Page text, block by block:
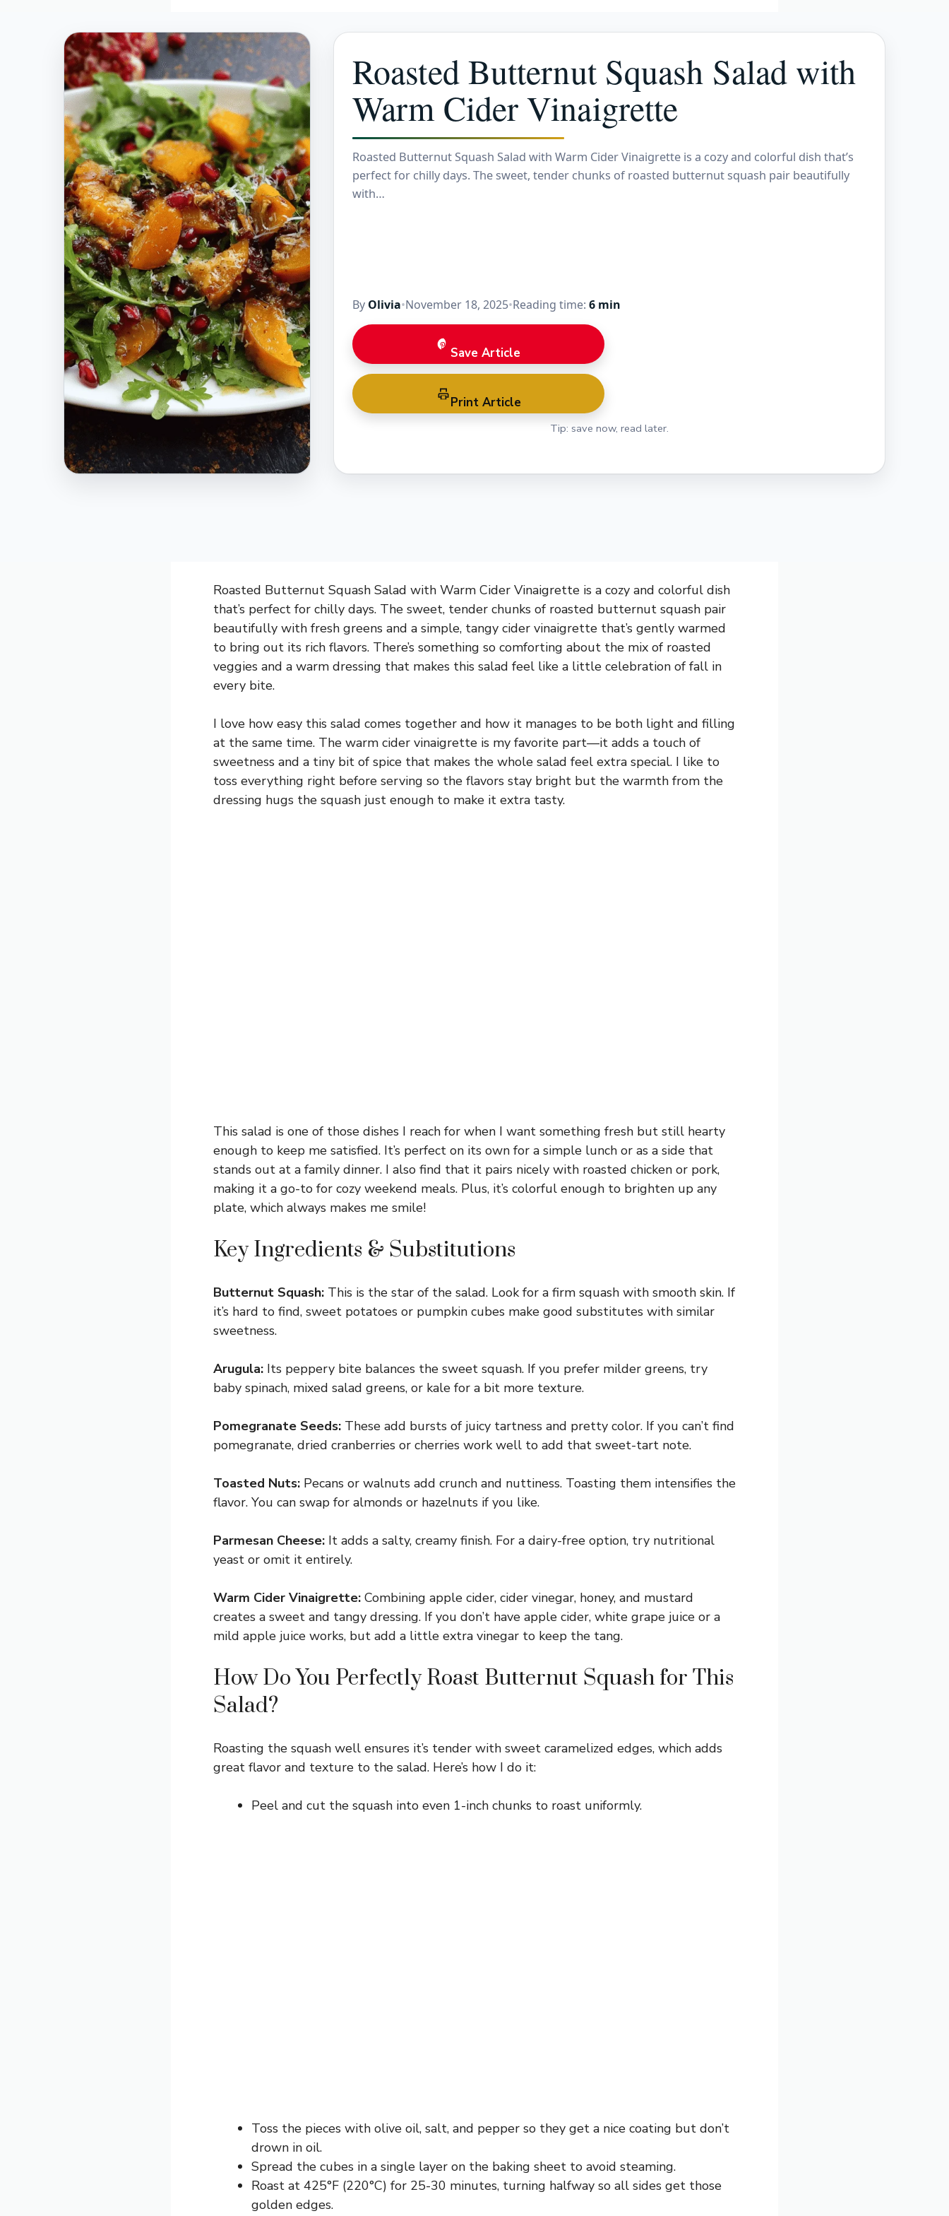
Roasted Butternut Squash Salad with
Warm Cider Vinaigrette
Roasted Butternut Squash Salad with Warm Cider Vinaigrette is a cozy and colorful dish that’s
perfect for chilly days. The sweet, tender chunks of roasted butternut squash pair beautifully
with…
By Olivia•November 18, 2025•Reading time: 6 min
Save Article
Print Article
Tip: save now, read later.
Roasted Butternut Squash Salad with Warm Cider Vinaigrette is a cozy and colorful dish
that’s perfect for chilly days. The sweet, tender chunks of roasted butternut squash pair
beautifully with fresh greens and a simple, tangy cider vinaigrette that’s gently warmed
to bring out its rich flavors. There’s something so comforting about the mix of roasted
veggies and a warm dressing that makes this salad feel like a little celebration of fall in
every bite.
I love how easy this salad comes together and how it manages to be both light and filling
at the same time. The warm cider vinaigrette is my favorite part—it adds a touch of
sweetness and a tiny bit of spice that makes the whole salad feel extra special. I like to
toss everything right before serving so the flavors stay bright but the warmth from the
dressing hugs the squash just enough to make it extra tasty.
This salad is one of those dishes I reach for when I want something fresh but still hearty
enough to keep me satisfied. It’s perfect on its own for a simple lunch or as a side that
stands out at a family dinner. I also find that it pairs nicely with roasted chicken or pork,
making it a go-to for cozy weekend meals. Plus, it’s colorful enough to brighten up any
plate, which always makes me smile!
Key Ingredients & Substitutions
Butternut Squash: This is the star of the salad. Look for a firm squash with smooth skin. If
it’s hard to find, sweet potatoes or pumpkin cubes make good substitutes with similar
sweetness.
Arugula: Its peppery bite balances the sweet squash. If you prefer milder greens, try
baby spinach, mixed salad greens, or kale for a bit more texture.
Pomegranate Seeds: These add bursts of juicy tartness and pretty color. If you can’t find
pomegranate, dried cranberries or cherries work well to add that sweet-tart note.
Toasted Nuts: Pecans or walnuts add crunch and nuttiness. Toasting them intensifies the
flavor. You can swap for almonds or hazelnuts if you like.
Parmesan Cheese: It adds a salty, creamy finish. For a dairy-free option, try nutritional
yeast or omit it entirely.
Warm Cider Vinaigrette: Combining apple cider, cider vinegar, honey, and mustard
creates a sweet and tangy dressing. If you don’t have apple cider, white grape juice or a
mild apple juice works, but add a little extra vinegar to keep the tang.
How Do You Perfectly Roast Butternut Squash for This
Salad?
Roasting the squash well ensures it’s tender with sweet caramelized edges, which adds
great flavor and texture to the salad. Here’s how I do it:
Peel and cut the squash into even 1-inch chunks to roast uniformly.
Toss the pieces with olive oil, salt, and pepper so they get a nice coating but don’t
drown in oil.
Spread the cubes in a single layer on the baking sheet to avoid steaming.
Roast at 425°F (220°C) for 25-30 minutes, turning halfway so all sides get those
golden edges.